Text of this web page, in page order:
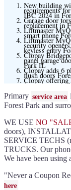
New building
requirements
IBC 2024 in
Garage door
replacement in
Liftmaster
smart phone
Liftmaster
security
keyless entry
Clopay
panel garage
Park IL
Clopay adds 6
flush doors
Clopay
(matte smooth
models
Liftmaster
opener Forest
Black and
Forest Park IL
Slate ultragrain
Clopay
Gallery doors
IL
Keyless entry
Forest Park IL
Garage door
and astragal
Liftmaster
Door Lock
Park IL
Primary service area
Forest Park and
WE USE NO
doors),
SERVICE TECHS
TRUCKS. Our
We have been using
"Never a Coupon
here